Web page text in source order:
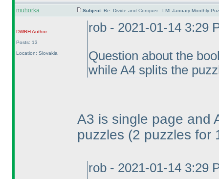
muhorka Subject: Re: Divide and Conquer - LMI January Monthly
DWBHAuthor
Posts: 13
Location: Slovakia
rob - 2021-01-14 3:29
Question about the
while A4 splits the
A3 is single page and
puzzles (2 puzzles for
rob - 2021-01-14 3:29